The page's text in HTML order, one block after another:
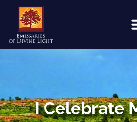
I Celebrate